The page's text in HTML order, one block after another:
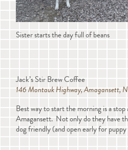
Sister starts the day full of beans
Jack’s Stir Brew Coffee
146 Montauk Highway, Amagansett,
Best way to start the morning is a
Amagansett. Not only do they have
dog friendly (and open early for